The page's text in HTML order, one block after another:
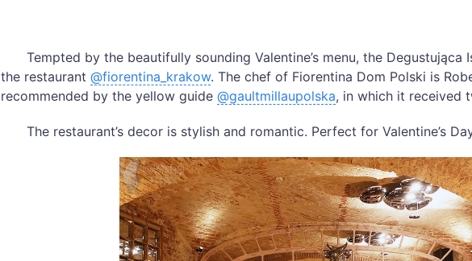
Tempted by the beautifully sounding Valentine’s menu, the
the restaurant @fiorentina_krakow. The chef of Fiorentina Dom Polski is
recommended by the yellow guide @gaultmillaupolska, in which it received
The restaurant’s decor is stylish and romantic. Perfect for Valentine’s